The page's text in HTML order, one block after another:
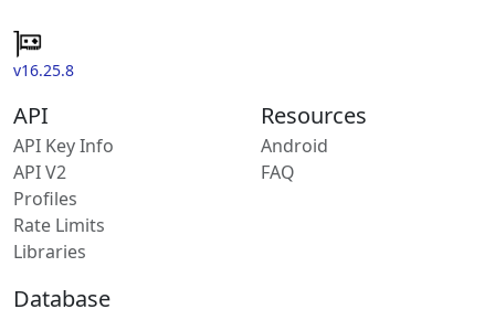
v16.25.8
API
API Key Info
API V2
Profiles
Rate Limits
Libraries
Resources
Android
FAQ
Database